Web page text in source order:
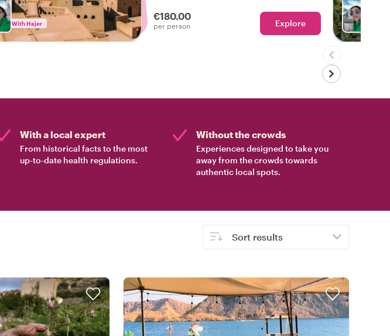
With Hajer
€180.00
per person Explore
With a local expert
From historical facts to the most
up-to-date health regulations.
Without the crowds
Experiences designed to take you
away from the crowds towards
authentic local spots.
Sort results